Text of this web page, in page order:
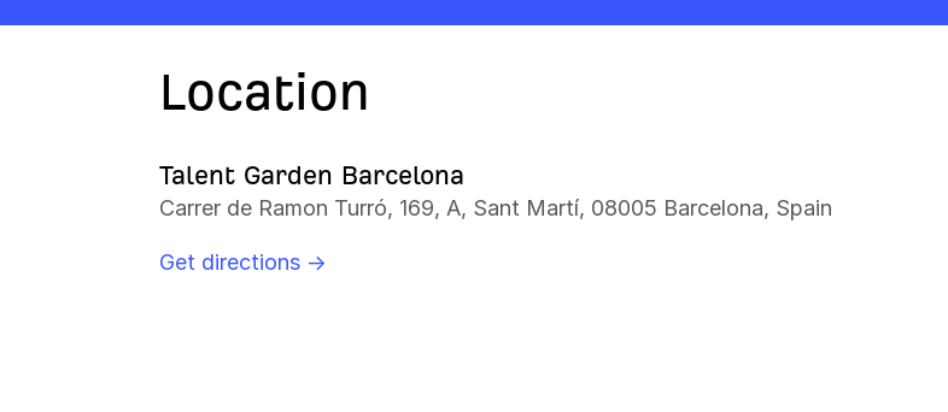
Location
Talent Garden Barcelona
Carrer de Ramon Turró, 169, A, Sant Martí, 08005 Barcelona, Spain
Get directions →